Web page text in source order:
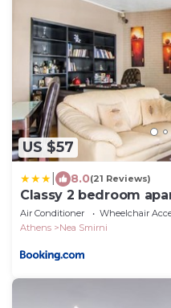
US $57
8.0(21 Reviews)
Classy 2 bedroom
Air Conditioner Wheelchair
Athens
Nea Smirni